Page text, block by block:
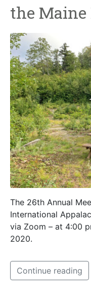
the Maine
The 26th Annual
International
via Zoom – at 4:00
2020.
Continue reading